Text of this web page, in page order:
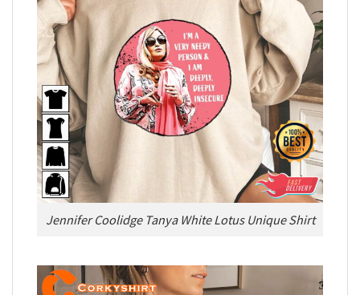
Jennifer Coolidge Tanya White Lotus Unique Shirt